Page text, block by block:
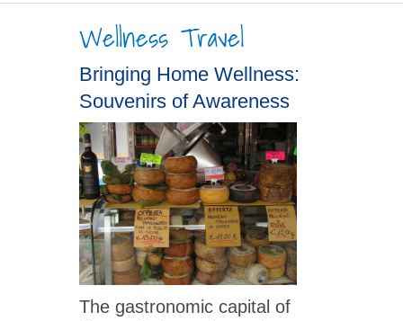
Wellness Travel
Bringing Home Wellness:
Souvenirs of Awareness
The gastronomic capital of